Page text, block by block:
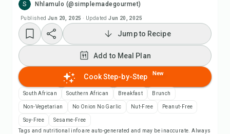
S Nhlamulo (@simplemadegourmet)
Published Jun 20, 2025 · Updated Jun 20, 2025
Watch Recipe Video
Add to Meal Plan
Add to Shopping List
Print Recipe
Jump to Recipe
Add to Meal Plan
Cook Step-by-Step New
South African Southern African Breakfast Brunch
Non-Vegetarian No Onion No Garlic Nut-Free Peanut-Free
Soy-Free
Sesame-Free
Tags and nutritional info are auto-generated and may be inaccurate. Always